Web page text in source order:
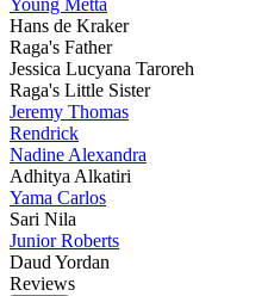
Young Metta
Hans de Kraker
Raga's Father
Jessica Lucyana Taroreh
Raga's Little Sister
Jeremy Thomas
Rendrick
Nadine Alexandra
Adhitya Alkatiri
Yama Carlos
Sari Nila
Junior Roberts
Daud Yordan
Reviews